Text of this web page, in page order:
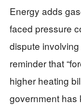
Energy adds
faced pressure
dispute
reminder that
higher heating
government has